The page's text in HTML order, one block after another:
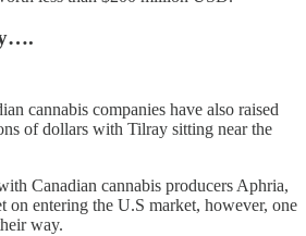
cannabis companies have also raised
of dollars with Tilray sitting near the
Canadian cannabis producers Aphria,
on entering the U.S market, however, one
way.